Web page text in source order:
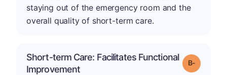
staying out of the emergency room and the
overall quality of short-term care.
Short-term Care: Facilitates Functional
Improvement
Grade: B-